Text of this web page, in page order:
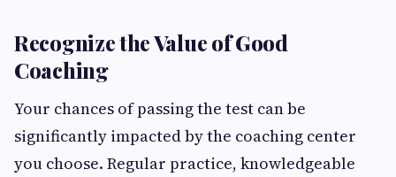
Recognize the Value of Good
Coaching
Your chances of passing the test can be
significantly impacted by the coaching center
you choose. Regular practice, knowledgeable